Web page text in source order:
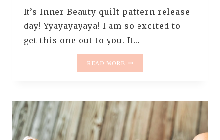
It’s Inner Beauty quilt pattern release
day! Yyayayayaya! I am so excited to
get this one out to you. It…
READ MORE